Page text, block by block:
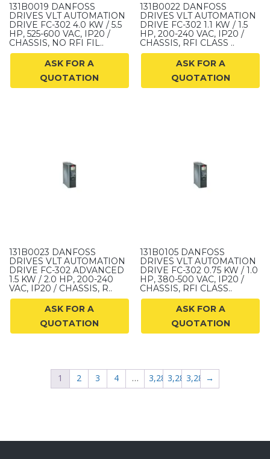
131B0019 DANFOSS
DRIVES VLT AUTOMATION
DRIVE FC-302 4.0 KW / 5.5
HP, 525-600 VAC, IP20 /
CHASSIS, NO RFI FIL..
ASK FOR A
QUOTATION
131B0022 DANFOSS
DRIVES VLT AUTOMATION
DRIVE FC-302 1.1 KW / 1.5
HP, 200-240 VAC, IP20 /
CHASSIS, RFI CLASS ..
ASK FOR A
QUOTATION
131B0023 DANFOSS
DRIVES VLT AUTOMATION
DRIVE FC-302 ADVANCED
1.5 KW / 2.0 HP, 200-240
VAC, IP20 / CHASSIS, R..
ASK FOR A
QUOTATION
131B0105 DANFOSS
DRIVES VLT AUTOMATION
DRIVE FC-302 0.75 KW / 1.0
HP, 380-500 VAC, IP20 /
CHASSIS, RFI CLASS..
ASK FOR A
QUOTATION
1 2 3 4 … 3,2853,2863,287→